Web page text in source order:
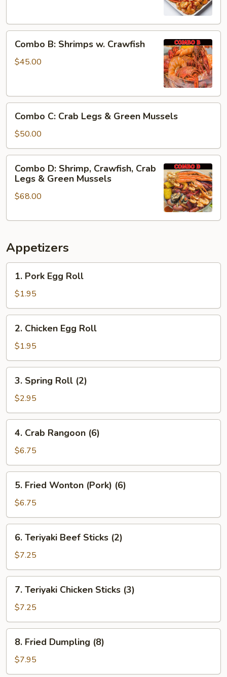
Legs
Combo
Shrimps
Combo B: Shrimps w. Crawfish
$45.00
Combo
Crab
Legs
&
Green
Mussels
Combo C: Crab Legs & Green Mussels
$50.00
Combo
Shrimp,
Crawfish,
Legs
Green
Mussels
Combo D: Shrimp, Crawfish, Crab
Legs & Green Mussels
$68.00
Appetizers
1.
Pork
Egg
Roll
1. Pork Egg Roll
$1.95
2.
Chicken
Egg
Roll
2. Chicken Egg Roll
$1.95
3.
Spring
Roll
(2)
3. Spring Roll (2)
$2.95
4.
Crab
Rangoon
(6)
4. Crab Rangoon (6)
$6.75
5.
Fried
Wonton
(Pork)
(6)
5. Fried Wonton (Pork) (6)
$6.75
6.
Teriyaki
Beef
Sticks
(2)
6. Teriyaki Beef Sticks (2)
$7.25
7.
Teriyaki
Chicken
Sticks
(3)
7. Teriyaki Chicken Sticks (3)
$7.25
8.
Fried
Dumpling
(8)
8. Fried Dumpling (8)
$7.95